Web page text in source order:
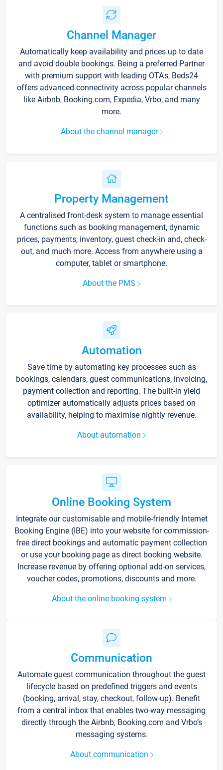
Channel Manager
Automatically keep availability and prices up to date
and avoid double bookings. Being a preferred Partner
with premium support with leading OTA's, Beds24
offers advanced connectivity across popular channels
like Airbnb, Booking.com, Expedia, Vrbo, and many
more.
About the channel manager
Property Management
A centralised front-desk system to manage essential
functions such as booking management, dynamic
prices, payments, inventory, guest check-in and, check-
out, and much more. Access from anywhere using a
computer, tablet or smartphone.
About the PMS
Automation
Save time by automating key processes such as
bookings, calendars, guest communications, invoicing,
payment collection and reporting. The built-in yield
optimizer automatically adjusts prices based on
availability, helping to maximise nightly revenue.
About automation
Online Booking System
Integrate our customisable and mobile-friendly Internet
Booking Engine (IBE) into your website for commission-
free direct bookings and automatic payment collection
or use your booking page as direct booking website.
Increase revenue by offering optional add-on services,
voucher codes, promotions, discounts and more.
About the online booking system
Communication
Automate guest communication throughout the guest
lifecycle based on predefined triggers and events
(booking, arrival, stay, checkout, follow-up). Benefit
from a central inbox that enables two-way messaging
directly through the Airbnb, Booking.com and Vrbo’s
messaging systems.
About communication